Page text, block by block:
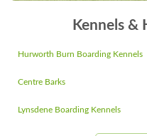
Kennels &
Hurworth Burn Boarding Kennels
Centre Barks
Lynsdene Boarding Kennels